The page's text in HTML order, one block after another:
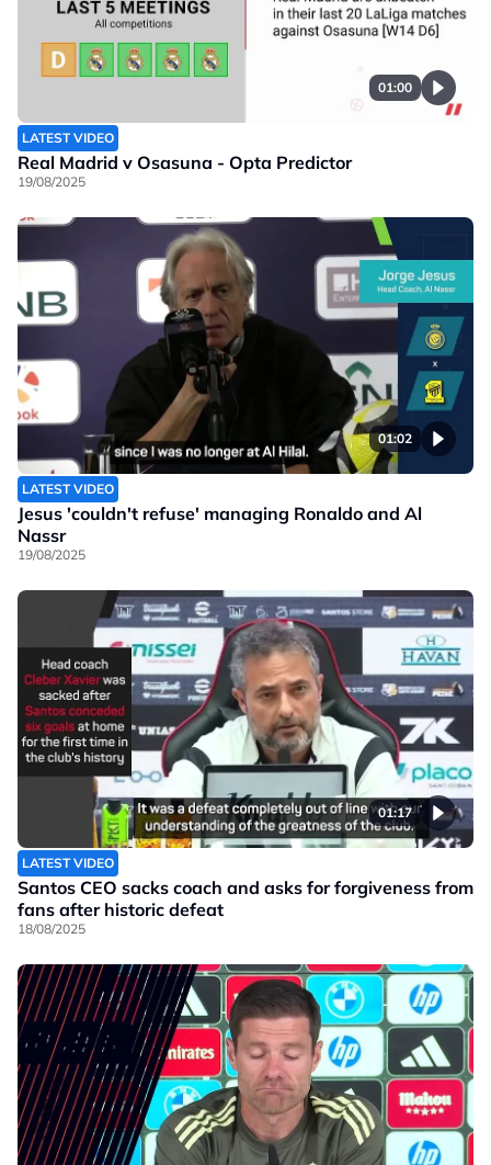
01:00
LATEST VIDEO
Real Madrid v Osasuna - Opta Predictor
19/08/2025
01:02
LATEST VIDEO
Jesus 'couldn't refuse' managing Ronaldo and Al
Nassr
19/08/2025
01:17
LATEST VIDEO
Santos CEO sacks coach and asks for forgiveness from
fans after historic defeat
18/08/2025